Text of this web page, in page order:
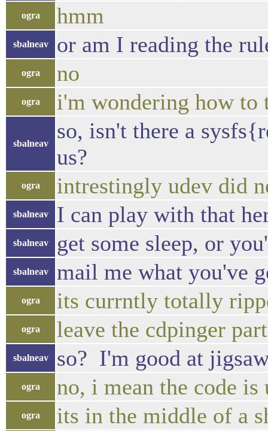
ogra hmm
sbalneav or am I reading the
ogra no
ogra i'm wondering how to
sbalneav
so, isn't there a
us?
ogra intrestingly udev did
sbalneav I can play with that
sbalneav get some sleep, or
sbalneav mail me what you've
ogra its currntly totally
ogra leave the cdpinger
sbalneav so? I'm good at
ogra no, i mean the code is
ogra its in the middle of a